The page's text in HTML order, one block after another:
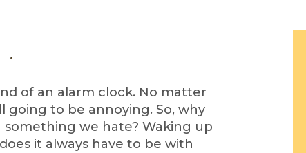
of an alarm clock. No matter
going to be annoying. So, why
we hate? Waking up
it always have to be with